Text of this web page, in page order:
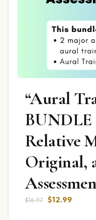
“Aural
BUNDLE
Relative
Original,
$16.97 Original
$12.99